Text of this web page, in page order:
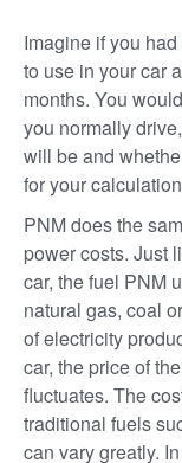
Imagine if you
to use in your car
months. You
you normally
will be and
for your
PNM does the
power costs. Just
car, the fuel PNM
natural gas, coal
of electricity
car, the price of
fluctuates. The
traditional fuels
can vary greatly.